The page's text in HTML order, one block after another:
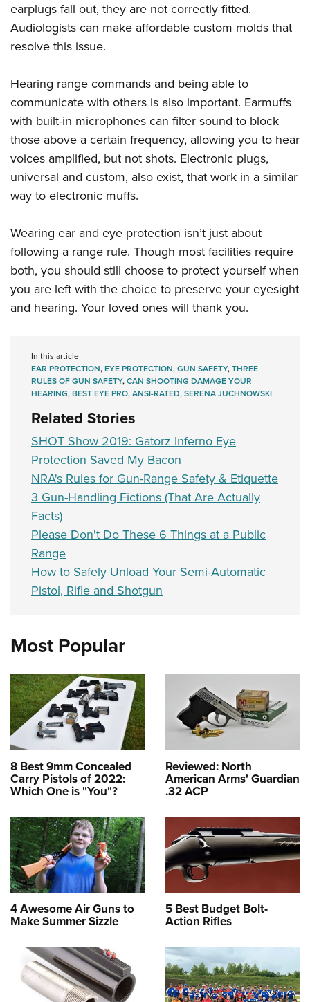
earplugs fall out, they are not correctly fitted.
Audiologists can make affordable custom molds that
resolve this issue.
Hearing range commands and being able to
communicate with others is also important. Earmuffs
with built-in microphones can filter sound to block
those above a certain frequency, allowing you to hear
voices amplified, but not shots. Electronic plugs,
universal and custom, also exist, that work in a similar
way to electronic muffs.
Wearing ear and eye protection isn’t just about
following a range rule. Though most facilities require
both, you should still choose to protect yourself when
you are left with the choice to preserve your eyesight
and hearing. Your loved ones will thank you.
In this article
EAR PROTECTION,EYE PROTECTION,GUN SAFETY,THREE
RULES OF GUN SAFETY,CAN SHOOTING DAMAGE YOUR
HEARING,BEST EYE PRO,ANSI-RATED,SERENA JUCHNOWSKI
Related Stories
SHOT Show 2019: Gatorz Inferno Eye
Protection Saved My Bacon
NRA's Rules for Gun-Range Safety & Etiquette
3 Gun-Handling Fictions (That Are Actually
Facts)
Please Don't Do These 6 Things at a Public
Range
How to Safely Unload Your Semi-Automatic
Pistol, Rifle and Shotgun
Most Popular
8 Best 9mm Concealed
Carry Pistols of 2022:
Which One is "You"?
Reviewed: North
American Arms' Guardian
.32 ACP
4 Awesome Air Guns to
Make Summer Sizzle
5 Best Budget Bolt-
Action Rifles